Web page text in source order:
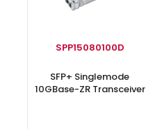
SPP15080100D
SFP+ Singlemode
10GBase-ZR Transceiver